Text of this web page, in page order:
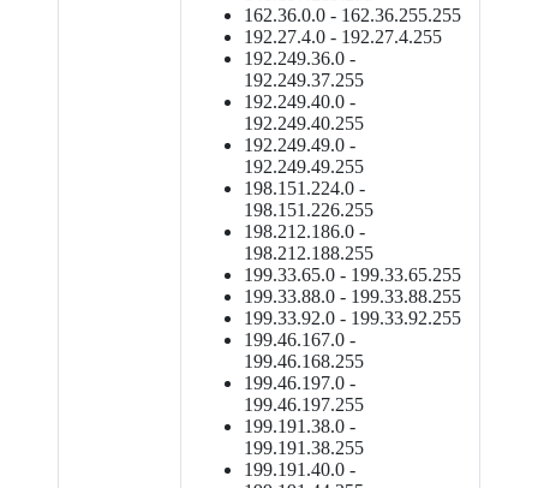
162.36.0.0 - 162.36.255.255
192.27.4.0 - 192.27.4.255
192.249.36.0 -
192.249.37.255
192.249.40.0 -
192.249.40.255
192.249.49.0 -
192.249.49.255
198.151.224.0 -
198.151.226.255
198.212.186.0 -
198.212.188.255
199.33.65.0 - 199.33.65.255
199.33.88.0 - 199.33.88.255
199.33.92.0 - 199.33.92.255
199.46.167.0 -
199.46.168.255
199.46.197.0 -
199.46.197.255
199.191.38.0 -
199.191.38.255
199.191.40.0 -